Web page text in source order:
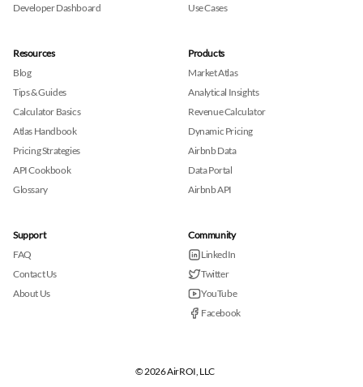
Developer Dashboard
Use Cases
Resources
Blog
Tips & Guides
Calculator Basics
Atlas Handbook
Pricing Strategies
API Cookbook
Glossary
Products
Market Atlas
Analytical Insights
Revenue Calculator
Dynamic Pricing
Airbnb Data
Data Portal
Airbnb API
Support
FAQ
Contact Us
About Us
Community
LinkedIn
Twitter
YouTube
Facebook
© 2026 AirROI, LLC